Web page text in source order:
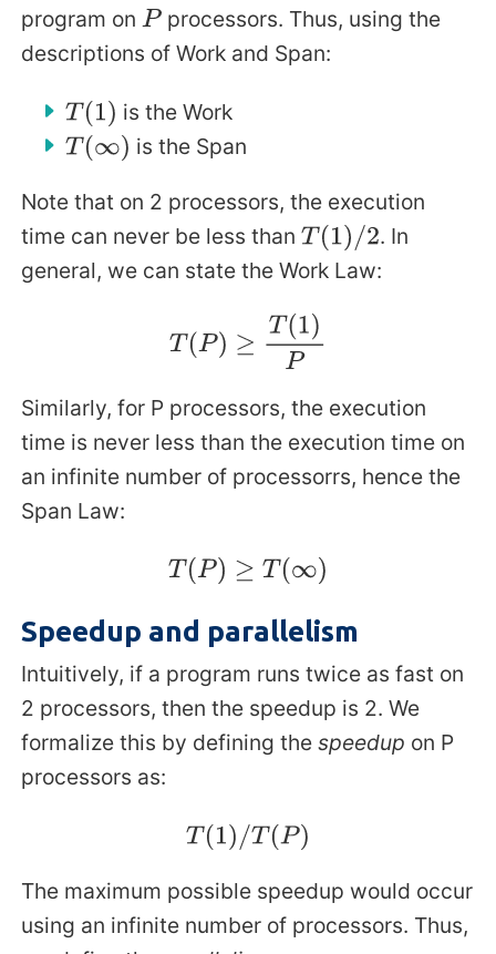
program onP processors. Thus, using the
descriptions of Work and Span:
T(1)
is the Work
T(∞) is the Span
Note that on 2 processors, the execution
time can never be less thanT(1)/2
. In
general, we can state the Work Law:
T(P ≥ (1 )P
Similarly, for P processors, the execution
time is never less than the execution time on
an infinite number of processorrs, hence the
Span Law:
T(P )≥T(∞)
Speedup and parallelism
Intuitively, if a program runs twice as fast on
2 processors, then the speedup is 2. We
formalize this by defining thespeedup on P
processors as:
T (1)/T(P)
The maximum possible speedup would occur
using an infinite number of processors. Thus,